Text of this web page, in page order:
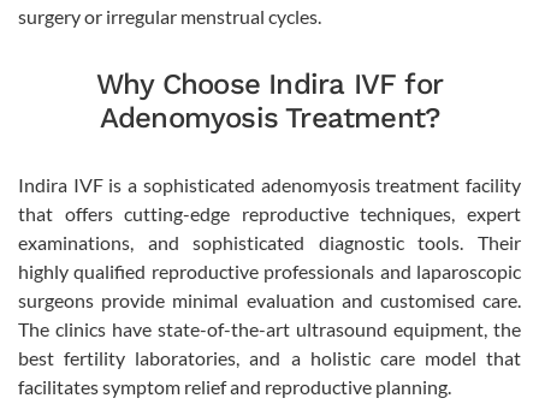
surgery or irregular menstrual cycles.
Why Choose Indira IVF for
Adenomyosis Treatment?
Indira IVF is a sophisticated adenomyosis treatment facility
that offers cutting-edge reproductive techniques, expert
examinations, and sophisticated diagnostic tools. Their
highly qualified reproductive professionals and laparoscopic
surgeons provide minimal evaluation and customised care.
The clinics have state-of-the-art ultrasound equipment, the
best fertility laboratories, and a holistic care model that
facilitates symptom relief and reproductive planning.